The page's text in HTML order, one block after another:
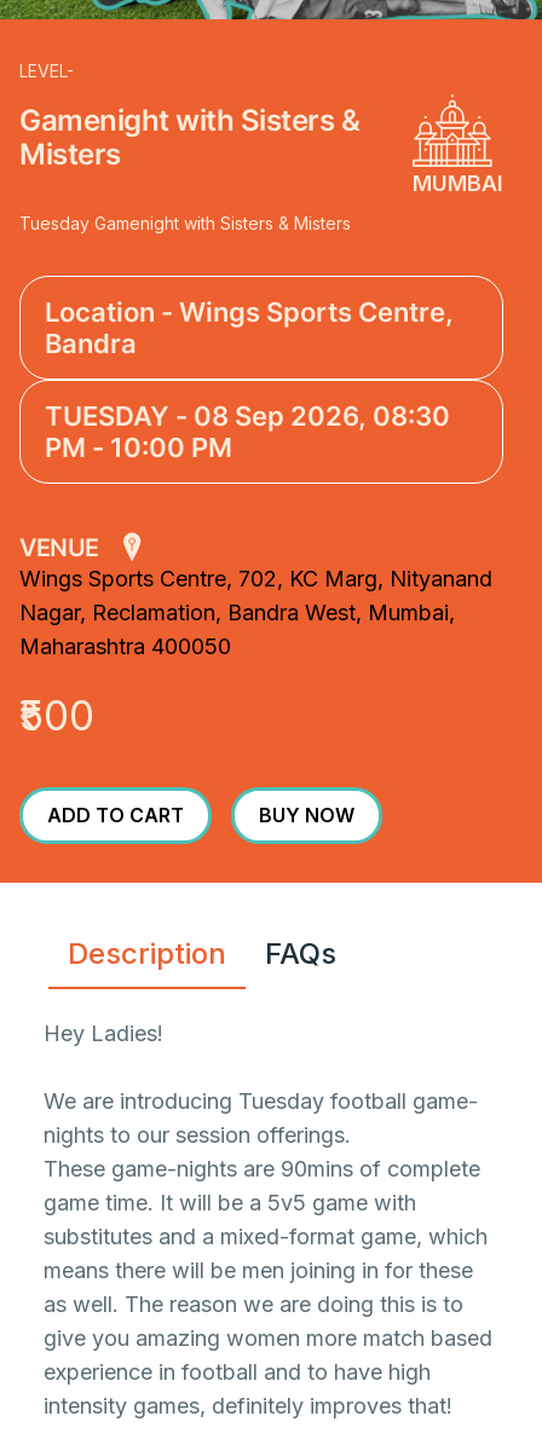
LEVEL-
Gamenight with Sisters &
Misters
Tuesday Gamenight with Sisters & Misters
MUMBAI
Location - Wings Sports Centre,
Bandra
TUESDAY - 08 Sep 2026, 08:30
PM - 10:00 PM
VENUE
Wings Sports Centre, 702, KC Marg, Nityanand
Nagar, Reclamation, Bandra West, Mumbai,
Maharashtra 400050
₹500
ADD TO CART BUY NOW
Description FAQs
Hey Ladies!
We are introducing Tuesday football game-
nights to our session offerings.
These game-nights are 90mins of complete
game time. It will be a 5v5 game with
substitutes and a mixed-format game, which
means there will be men joining in for these
as well. The reason we are doing this is to
give you amazing women more match based
experience in football and to have high
intensity games, definitely improves that!